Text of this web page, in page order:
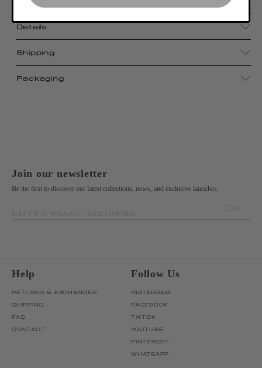
Details
Shipping
Packaging
Join our newsletter
Be the first to discover our latest collections, news, and exclusive launches.
Help
RETURNS & EXCHANGES
SHIPPING
FAQ
CONTACT
Follow Us
INSTAGRAM
FACEBOOK
TIKTOK
YOUTUBE
PINTEREST
WHATSAPP